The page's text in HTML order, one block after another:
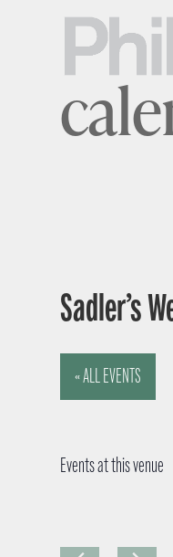
Sadler’s
« ALL EVENTS
Events at this venue